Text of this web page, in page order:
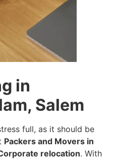
in
Salem
full, as it should be
Packers and Movers in
relocation. With